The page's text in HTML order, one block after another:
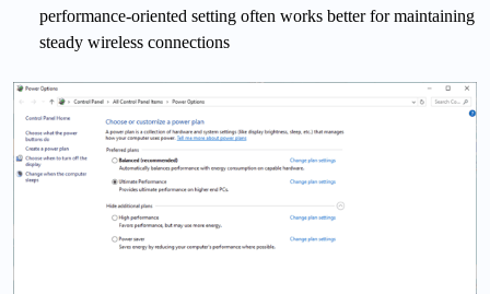
performance-oriented setting often works better for maintaining
steady wireless connections